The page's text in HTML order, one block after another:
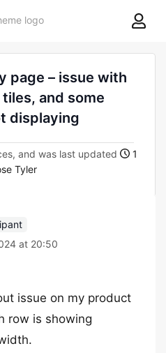
8theme
page – issue with
and some
displaying
and was last updated
1
Tyler
at 20:50
issue on my product
row is showing